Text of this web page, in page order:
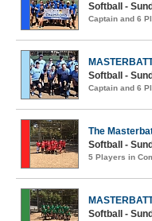
Softball -
Captain and 6
Softball -
Captain and 6
The
Softball -
5 Players in
Softball -